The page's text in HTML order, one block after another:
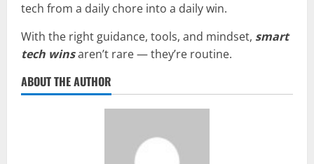
tech from a daily chore into a daily win.
With the right guidance, tools, and mindset, smart
tech winsaren’t rare — they’re routine.
ABOUT THE AUTHOR